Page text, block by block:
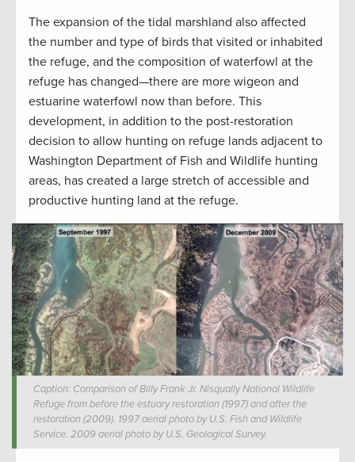
The expansion of the tidal marshland also affected
the number and type of birds that visited or inhabited
the refuge, and the composition of waterfowl at the
refuge has changed—there are more wigeon and
estuarine waterfowl now than before. This
development, in addition to the post-restoration
decision to allow hunting on refuge lands adjacent to
Washington Department of Fish and Wildlife hunting
areas, has created a large stretch of accessible and
productive hunting land at the refuge.
Caption: Comparison of Billy Frank Jr. Nisqually National Wildlife
Refuge from before the estuary restoration (1997) and after the
restoration (2009). 1997 aerial photo by U.S. Fish and Wildlife
Service. 2009 aerial photo by U.S. Geological Survey.